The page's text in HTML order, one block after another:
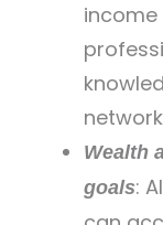
Wealth
goals: